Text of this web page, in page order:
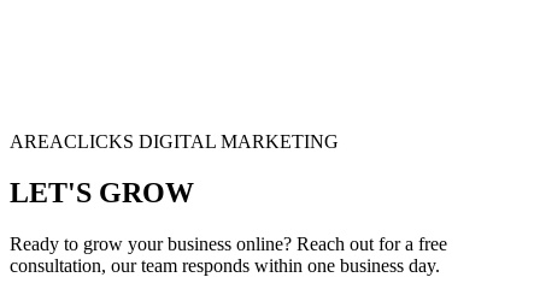
AREACLICKS DIGITAL MARKETING
LET'S GROW
Ready to grow your business online? Reach out for a free
consultation, our team responds within one business day.